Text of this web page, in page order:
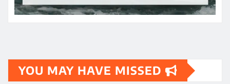
YOU MAY HAVE MISSED